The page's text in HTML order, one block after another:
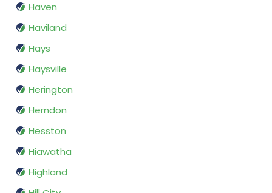
Haven
Haviland
Hays
Haysville
Herington
Herndon
Hesston
Hiawatha
Highland